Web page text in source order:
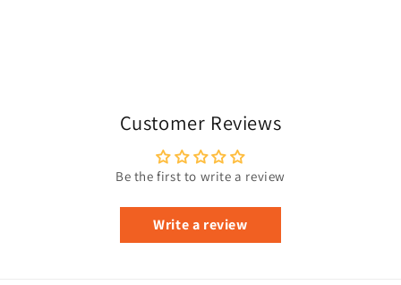
Customer Reviews
Be the first to write a review
Write a review